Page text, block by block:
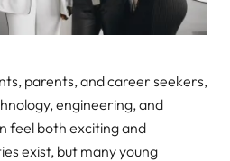
parents, and career seekers,
engineering, and
feel both exciting and
exist, but many young